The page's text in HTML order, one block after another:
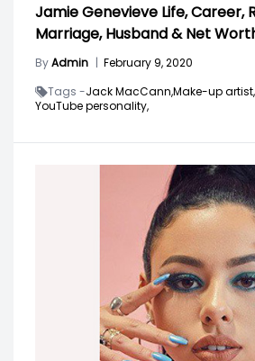
Jamie Genevieve Life, Career,
Marriage, Husband & Net
ByAdmin | February 9, 2020
Tags -Jack MacCann,Make-up artist,
YouTube personality,